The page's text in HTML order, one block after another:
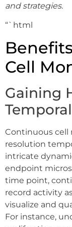
and strategies.
“`html
Cell
Gaining
Continuous cell
resolution
intricate
endpoint
time point,
record activity
visualize and
For instance,